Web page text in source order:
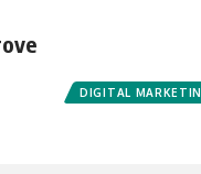
DIGITAL